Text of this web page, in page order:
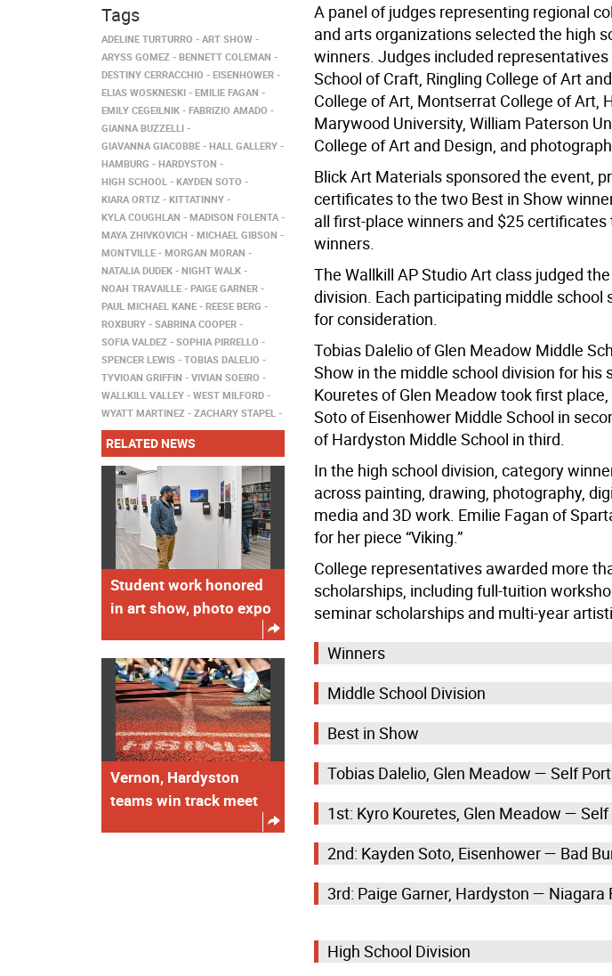
A panel of judges representing regional
and arts organizations selected the high
winners. Judges included representatives
School of Craft, Ringling College of Art
College of Art, Montserrat College of Art,
Marywood University, William Paterson
College of Art and Design, and
Blick Art Materials sponsored the event,
certificates to the two Best in Show
all first-place winners and $25 certificates
winners.
The Wallkill AP Studio Art class judged
division. Each participating middle school
for consideration.
Tobias Dalelio of Glen Meadow Middle
Show in the middle school division for his
Kouretes of Glen Meadow took first
Soto of Eisenhower Middle School in
of Hardyston Middle School in third.
In the high school division, category
across painting, drawing, photography,
media and 3D work. Emilie Fagan of
for her piece “Viking.”
College representatives awarded more
scholarships, including full-tuition
seminar scholarships and multi-year
Winners
Middle School Division
Best in Show
Tobias Dalelio, Glen Meadow — Self
1st: Kyro Kouretes, Glen Meadow —
2nd: Kayden Soto, Eisenhower — Bad
3rd: Paige Garner, Hardyston — Niagara
High School Division
Tags
ADELINE TURTURRO
ART SHOW
ARYSS GOMEZ
BENNETT COLEMAN
DESTINY CERRACCHIO
EISENHOWER
ELIAS WOSKNESKI
EMILIE FAGAN
EMILY CEGEILNIK
FABRIZIO AMADO
GIANNA BUZZELLI
GIAVANNA GIACOBBE
HALL GALLERY
HAMBURG
HARDYSTON
HIGH SCHOOL
KAYDEN SOTO
KIARA ORTIZ
KITTATINNY
KYLA COUGHLAN
MADISON FOLENTA
MAYA ZHIVKOVICH
MICHAEL GIBSON
MONTVILLE
MORGAN MORAN
NATALIA DUDEK
NIGHT WALK
NOAH TRAVAILLE
PAIGE GARNER
PAUL MICHAEL KANE
REESE BERG
ROXBURY
SABRINA COOPER
SOFIA VALDEZ
SOPHIA PIRRELLO
SPENCER LEWIS
TOBIAS DALELIO
TYVIOAN GRIFFIN
VIVIAN SOEIRO
WALLKILL VALLEY
WEST MILFORD
WYATT MARTINEZ
ZACHARY STAPEL
RELATED NEWS
Student work honored
in art show, photo expo
Vernon, Hardyston
teams win track meet